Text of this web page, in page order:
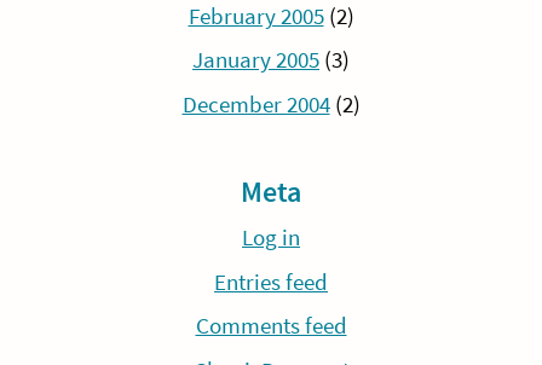
February 2005(2)
January 2005 (3)
December 2004(2)
Meta
Log in
Entries feed
Comments feed